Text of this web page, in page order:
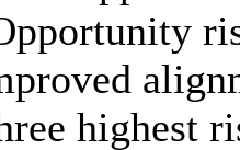
highest